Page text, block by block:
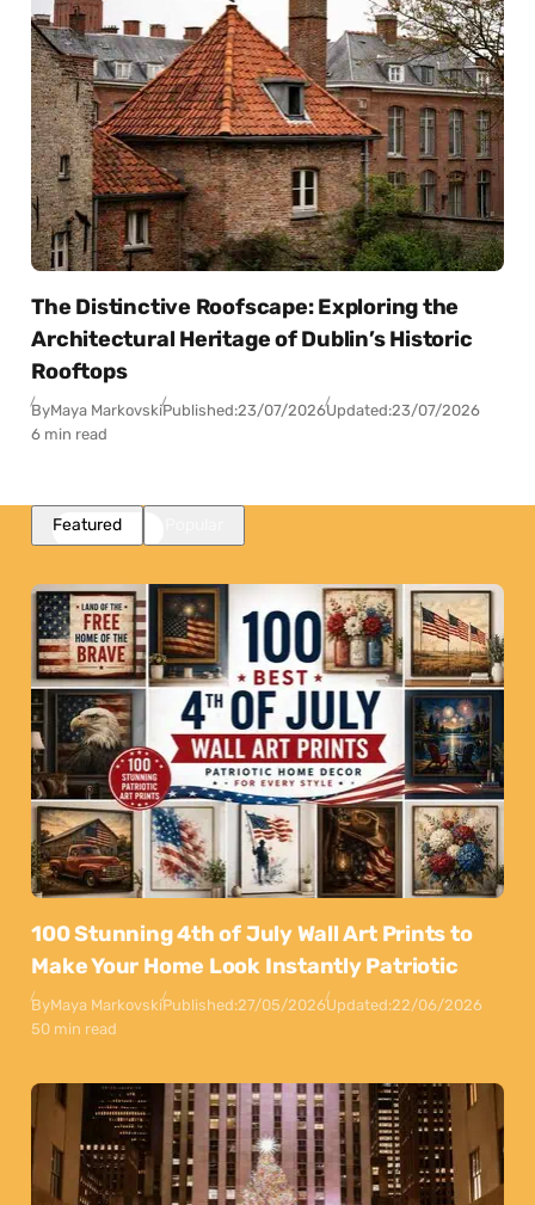
The Distinctive Roofscape: Exploring the
Architectural Heritage of Dublin’s Historic
Rooftops
ByMaya MarkovskiPublished:23/07/2026Updated:23/07/2026
6 min read
Featured
100 Stunning 4th of July Wall Art Prints to
Make Your Home Look Instantly Patriotic
ByMaya MarkovskiPublished:27/05/2026Updated:22/06/2026
50 min read